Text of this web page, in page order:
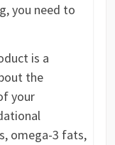
you need to
is a
the
your
omega-3 fats,